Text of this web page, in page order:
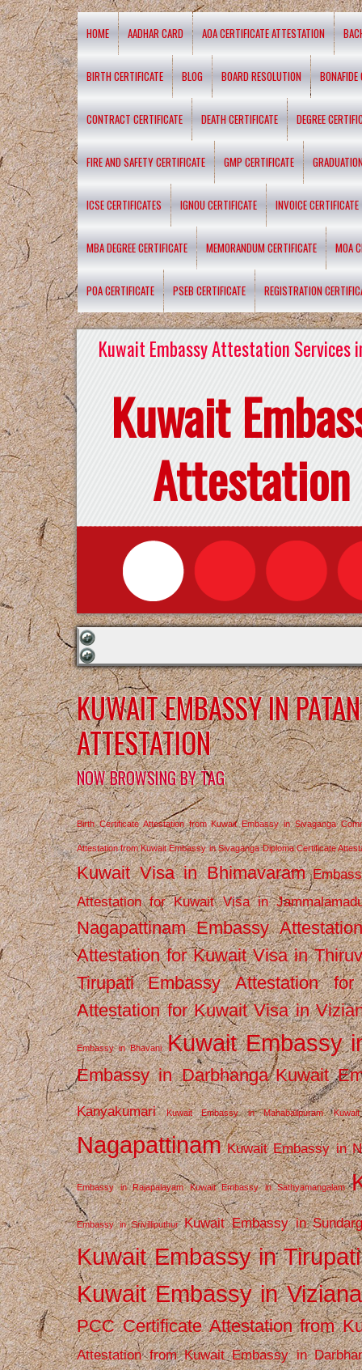
HOME AADHAR CARD AOA CERTIFICATE ATTESTATION
BIRTH CERTIFICATE BLOG BOARD RESOLUTION BONAFIDE
CONTRACT CERTIFICATE DEATH CERTIFICATE DEGREE
FIRE AND SAFETY CERTIFICATE GMP CERTIFICATE
ICSE CERTIFICATES IGNOU CERTIFICATE INVOICE CERTIFICATE
MBA DEGREE CERTIFICATE MEMORANDUM CERTIFICATE MOA
POA CERTIFICATE PSEB CERTIFICATE REGISTRATION
Kuwait Embassy Attestation Services
Kuwait
Attestation
KUWAIT EMBASSY IN
ATTESTATION
NOW BROWSING BY TAG
Birth Certificate Attestation from Kuwait Embassy in Sivaganga
Attestation from Kuwait Embassy in Sivaganga Diploma Certificate
Kuwait Visa in Bhimavaram
Attestation for Kuwait Visa in
Nagapattinam Embassy
Attestation for Kuwait Visa in
Tirupati
Embassy Attestation
Attestation for Kuwait Visa in
Embassy in Bhavani Kuwait Embassy
Embassy in Darbhanga Kuwait
Kanyakumari Kuwait Embassy in Mahabalipuram
Nagapattinam Kuwait Embassy in
Embassy in Rajapalayam Kuwait Embassy in Sathyamangalam
Embassy in Srivilliputhur Kuwait Embassy in
Kuwait Embassy in Tirupati
Kuwait Embassy in
PCC Certificate Attestation from
Attestation from Kuwait Embassy in